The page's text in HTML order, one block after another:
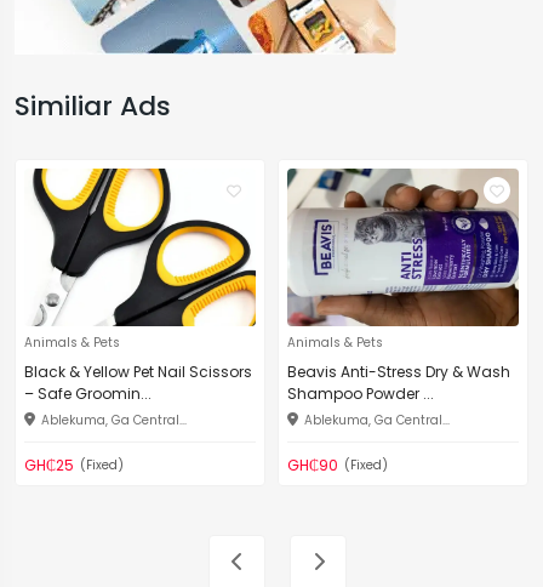
Similiar Ads
Animals & Pets
Black & Yellow Pet Nail Scissors
– Safe Groomin...
Ablekuma, Ga Central...
GH₵25 (Fixed)
Animals & Pets
Beavis Anti-Stress Dry & Wash
Shampoo Powder ...
Ablekuma, Ga Central...
GH₵90 (Fixed)